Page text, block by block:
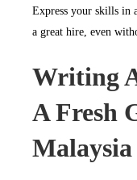
Express your skills in
a great hire, even
Writing
A Fresh